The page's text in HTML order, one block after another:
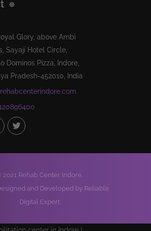
Glory, above Ambi
Sayaji Hotel Circle,
Dominos Pizza, Indore,
Pradesh-452010, India
2021 Rehab Center Indore.
and Developed by Reliable
Digital Expert